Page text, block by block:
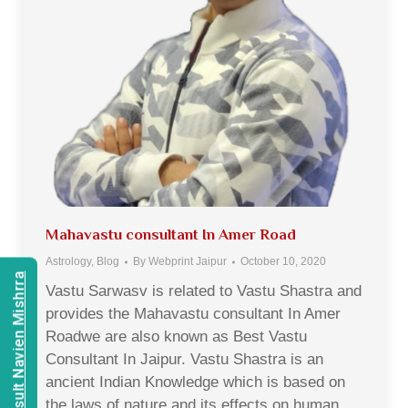
Mahavastu consultant In Amer Road
Astrology, Blog By Webprint Jaipur October 10, 2020
Vastu Sarwasv is related to Vastu Shastra and
provides the Mahavastu consultant In Amer
Roadwe are also known as Best Vastu
Consultant In Jaipur. Vastu Shastra is an
ancient Indian Knowledge which is based on
Consult Navien Mishrra